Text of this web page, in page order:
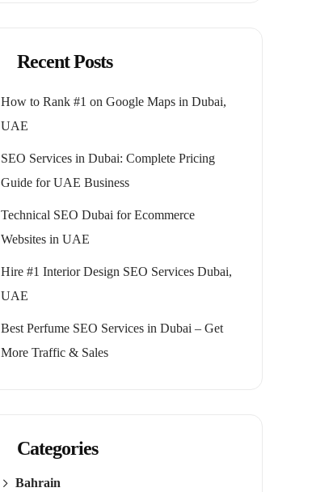
Recent Posts
How to Rank #1 on Google Maps in Dubai,
UAE
SEO Services in Dubai: Complete Pricing
Guide for UAE Business
Technical SEO Dubai for Ecommerce
Websites in UAE
Hire #1 Interior Design SEO Services Dubai,
UAE
Best Perfume SEO Services in Dubai – Get
More Traffic & Sales
Categories
Bahrain